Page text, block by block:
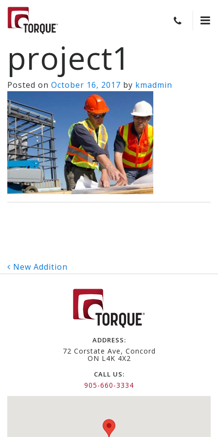
project1
Posted on October 16, 2017 by kmadmin
Post
navigation
New Addition
ADDRESS:
72 Corstate Ave, Concord
ON L4K 4X2
CALL US:
905-660-3334